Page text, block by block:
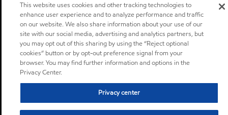
This website uses cookies and other tracking technologies to
enhance user experience and to analyze performance and traffic
on our website. We also share information about your use of our
site with our social media, advertising and analytics partners, but
you may opt out of this sharing by using the “Reject optional
cookies” button or by opt-out preference signal from your
browser. You may find further information and options in the
Privacy Center.
Privacy center